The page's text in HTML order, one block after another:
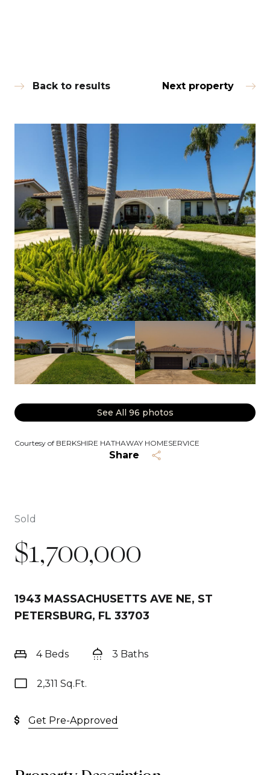
Back to results Next property
See All 96 photos
Courtesy of BERKSHIRE HATHAWAY HOMESERVICE
Share
Sold
$1,700,000
1943 MASSACHUSETTS AVE NE, ST
PETERSBURG, FL 33703
4 Beds 3 Baths
2,311 Sq.Ft.
Get Pre-Approved